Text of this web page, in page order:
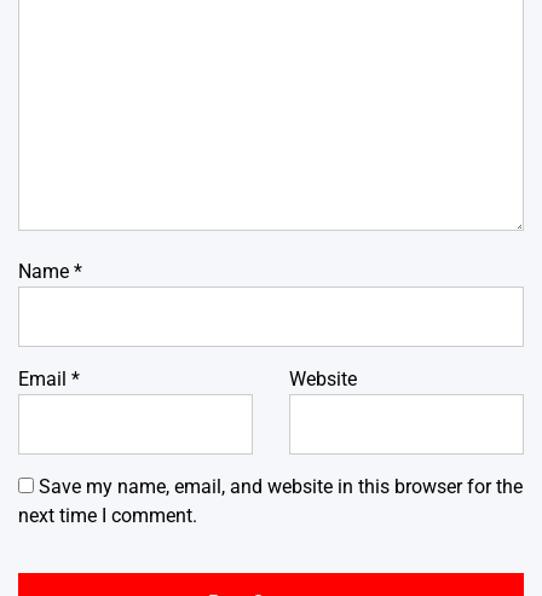
Name *
Email * Website
Save my name, email, and website in this browser for the
next time I comment.